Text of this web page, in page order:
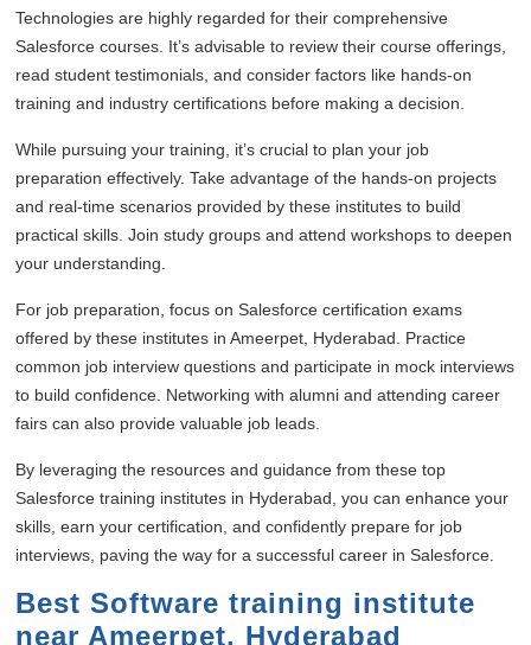
Technologies are highly regarded for their comprehensive
Salesforce courses. It’s advisable to review their course offerings,
read student testimonials, and consider factors like hands-on
training and industry certifications before making a decision.
While pursuing your training, it’s crucial to plan your job
preparation effectively. Take advantage of the hands-on projects
and real-time scenarios provided by these institutes to build
practical skills. Join study groups and attend workshops to deepen
your understanding.
For job preparation, focus on Salesforce certification exams
offered by these institutes in Ameerpet, Hyderabad. Practice
common job interview questions and participate in mock interviews
to build confidence. Networking with alumni and attending career
fairs can also provide valuable job leads.
By leveraging the resources and guidance from these top
Salesforce training institutes in Hyderabad, you can enhance your
skills, earn your certification, and confidently prepare for job
interviews, paving the way for a successful career in Salesforce.
Best Software training institute
near Ameerpet, Hyderabad